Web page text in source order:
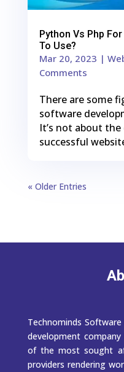
Python Vs Php
To Use?
Mar 20, 2023 |
Comments
There are some
software
It’s not about
successful
« Older Entries
Technominds
development
of the most sought
providers rendering